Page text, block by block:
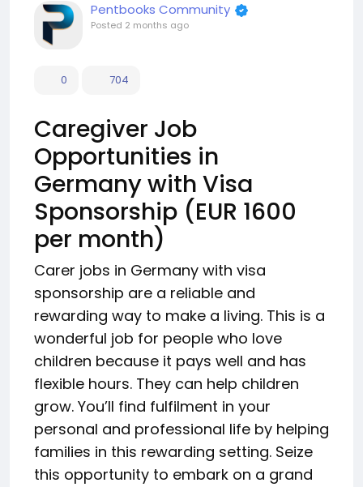
Pentbooks Community
Posted 2 months ago
0 704
Caregiver Job
Opportunities in
Germany with Visa
Sponsorship (EUR 1600
per month)
Carer jobs in Germany with visa
sponsorship are a reliable and
rewarding way to make a living. This is a
wonderful job for people who love
children because it pays well and has
flexible hours. They can help children
grow. You’ll find fulfilment in your
personal and professional life by helping
families in this rewarding setting. Seize
this opportunity to embark on a grand